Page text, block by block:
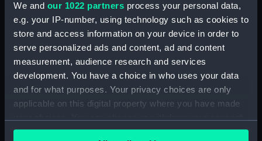
We and our 1022 partners process your personal data,
e.g. your IP-number, using technology such as cookies to
store and access information on your device in order to
serve personalized ads and content, ad and content
measurement, audience research and services
development. You have a choice in who uses your data
and for what purposes. Your privacy choices are only
applicable on this digital property where you have made
any time from the Cookie Declaration or by clicking on
Vessels: Newport (1867)
Firefly (1832)
Date made: 1872; 1912
Credit:
© Crown copyright. National
London